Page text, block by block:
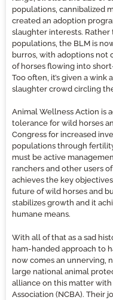
populations, cannibalized
created an adoption
slaughter interests.
populations, the BLM is
burros, with adoptions
of horses flowing into
Too often, it’s given a
slaughter crowd circling
Animal Wellness Action is
tolerance for wild horses
Congress for increased
populations through
must be active
ranchers and other users
achieves the key
future of wild horses and
stabilizes growth and it
humane means.
With all of that as a sad
ham-handed approach to
now comes an unnerving,
large national animal
alliance on this matter with
Association (NCBA). Their